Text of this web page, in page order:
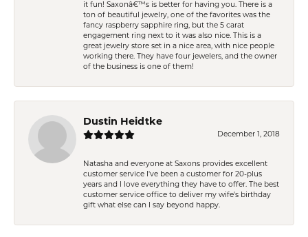
it fun! Saxonâ€™s is better for having you. There is a
ton of beautiful jewelry, one of the favorites was the
fancy raspberry sapphire ring, but the 5 carat
engagement ring next to it was also nice. This is a
great jewelry store set in a nice area, with nice people
working there. They have four jewelers, and the owner
of the business is one of them!
Dustin Heidtke
December 1, 2018
Natasha and everyone at Saxons provides excellent
customer service I've been a customer for 20-plus
years and I love everything they have to offer. The best
customer service office to deliver my wife's birthday
gift what else can I say beyond happy.